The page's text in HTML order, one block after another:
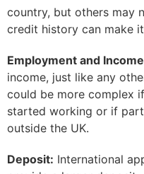
country, but others may
credit history can make
Employment and
income, just like any
could be more complex
started working or if
outside the UK.
Deposit: International